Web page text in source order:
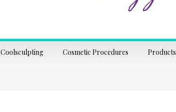
Coolsculpting Cosmetic Procedures Products